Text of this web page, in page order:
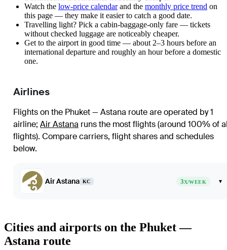
Watch the low-price calendarand the monthly price trend on
this page — they make it easier to catch a good date.
Travelling light? Pick a cabin-baggage-only fare — tickets
without checked luggage are noticeably cheaper.
Get to the airport in good time — about 2–3 hours before an
international departure and roughly an hour before a domestic
one.
Airlines
Flights on the Phuket — Astana route are operated by 1
airline; Air Astana runs the most flights (around 100% of
flights). Compare carriers, flight shares and schedules
below.
Air Astana KC 3X/WEEK ▾
Cities and airports on the Phuket —
Astana route